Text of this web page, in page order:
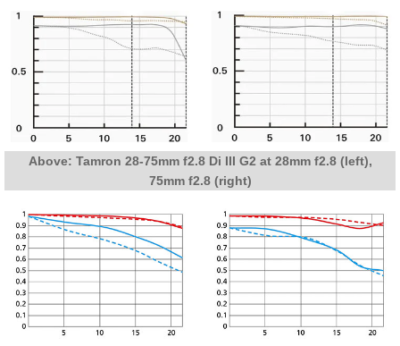
Above: Tamron 28-75mm f2.8 Di III G2 at 28mm f2.8 (left),
75mm f2.8 (right)